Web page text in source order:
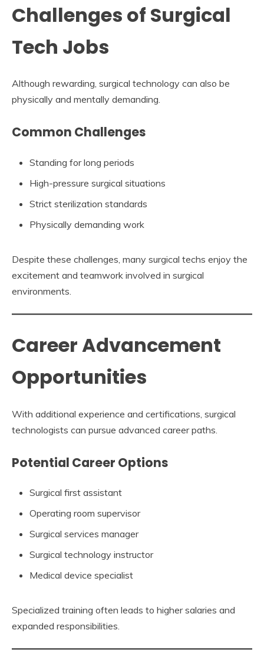
Challenges of Surgical
Tech Jobs
Although rewarding, surgical technology can also be
physically and mentally demanding.
Common Challenges
Standing for long periods
High-pressure surgical situations
Strict sterilization standards
Physically demanding work
Despite these challenges, many surgical techs enjoy the
excitement and teamwork involved in surgical
environments.
Career Advancement
Opportunities
With additional experience and certifications, surgical
technologists can pursue advanced career paths.
Potential Career Options
Surgical first assistant
Operating room supervisor
Surgical services manager
Surgical technology instructor
Medical device specialist
Specialized training often leads to higher salaries and
expanded responsibilities.